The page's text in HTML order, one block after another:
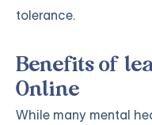
tolerance.
Benefits of
Online
While many mental